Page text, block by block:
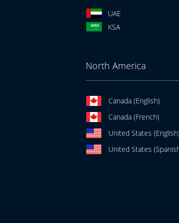
UAE
KSA
North America
Canada (English)
Canada (French)
United States
United States